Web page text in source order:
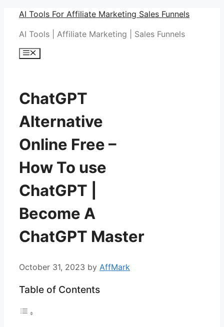
Skip
content
AI Tools For Affiliate Marketing Sales Funnels
AI Tools | Affiliate Marketing | Sales Funnels
Menu
ChatGPT
Alternative
Online Free –
How To use
ChatGPT |
Become A
ChatGPT Master
October 31, 2023 by AffMark
Table of Contents